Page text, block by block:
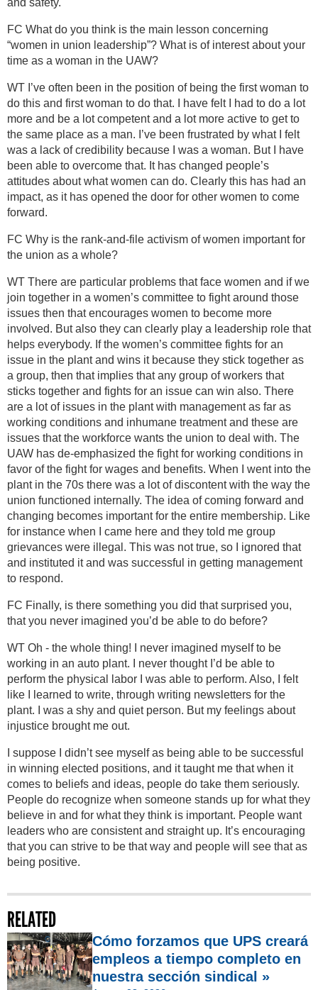
FC What do you think is the main lesson concerning
“women in union leadership”? What is of interest about your
time as a woman in the UAW?
WT I’ve often been in the position of being the first woman to
do this and first woman to do that. I have felt I had to do a lot
more and be a lot competent and a lot more active to get to
the same place as a man. I’ve been frustrated by what I felt
was a lack of credibility because I was a woman. But I have
been able to overcome that. It has changed people’s
attitudes about what women can do. Clearly this has had an
impact, as it has opened the door for other women to come
forward.
FC Why is the rank-and-file activism of women important for
the union as a whole?
WT There are particular problems that face women and if we
join together in a women’s committee to fight around those
issues then that encourages women to become more
involved. But also they can clearly play a leadership role that
helps everybody. If the women’s committee fights for an
issue in the plant and wins it because they stick together as
a group, then that implies that any group of workers that
sticks together and fights for an issue can win also. There
are a lot of issues in the plant with management as far as
working conditions and inhumane treatment and these are
issues that the workforce wants the union to deal with. The
UAW has de-emphasized the fight for working conditions in
favor of the fight for wages and benefits. When I went into the
plant in the 70s there was a lot of discontent with the way the
union functioned internally. The idea of coming forward and
changing becomes important for the entire membership. Like
for instance when I came here and they told me group
grievances were illegal. This was not true, so I ignored that
and instituted it and was successful in getting management
to respond.
FC Finally, is there something you did that surprised you,
that you never imagined you’d be able to do before?
WT Oh - the whole thing! I never imagined myself to be
working in an auto plant. I never thought I’d be able to
perform the physical labor I was able to perform. Also, I felt
like I learned to write, through writing newsletters for the
plant. I was a shy and quiet person. But my feelings about
injustice brought me out.
I suppose I didn’t see myself as being able to be successful
in winning elected positions, and it taught me that when it
comes to beliefs and ideas, people do take them seriously.
People do recognize when someone stands up for what they
believe in and for what they think is important. People want
leaders who are consistent and straight up. It’s encouraging
that you can strive to be that way and people will see that as
being positive.
RELATED
Cómo forzamos que UPS creará
empleos a tiempo completo en
nuestra sección sindical »